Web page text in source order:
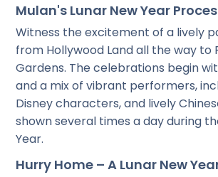
Mulan's Lunar New Year
Witness the excitement of a lively
from Hollywood Land all the way to
Gardens. The celebrations begin
and a mix of vibrant performers,
Disney characters, and lively
shown several times a day during
Year.
Hurry Home – A Lunar New